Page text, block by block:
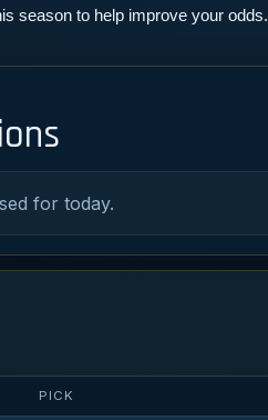
season to help improve your odds.
for today.
PICK